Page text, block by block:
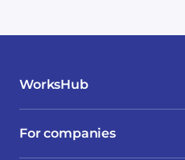
WorksHub
For companies